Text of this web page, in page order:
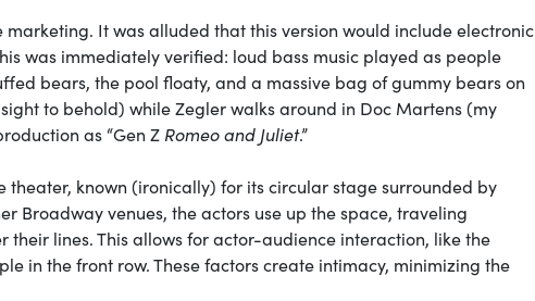
It was alluded that this version would include electronic
was immediately verified: loud bass music played as people
bears, the pool floaty, and a massive bag of gummy bears on
to behold) while Zegler walks around in Doc Martens (my
as “Gen Z Romeo and Juliet.”
known (ironically) for its circular stage surrounded by
Broadway venues, the actors use up the space, traveling
lines. This allows for actor-audience interaction, like the
in the front row. These factors create intimacy, minimizing the